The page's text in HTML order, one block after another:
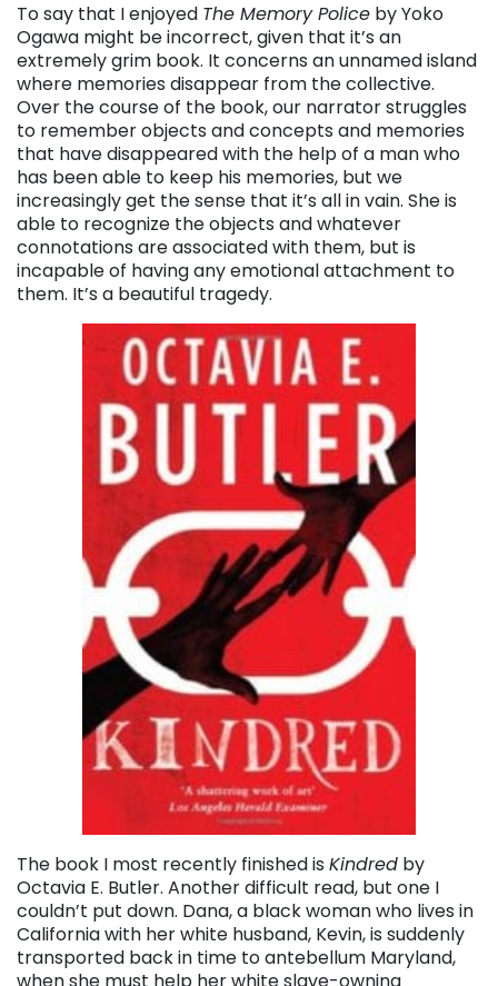
To say that I enjoyed The Memory Police by Yoko
Ogawa might be incorrect, given that it’s an
extremely grim book. It concerns an unnamed island
where memories disappear from the collective.
Over the course of the book, our narrator struggles
to remember objects and concepts and memories
that have disappeared with the help of a man who
has been able to keep his memories, but we
increasingly get the sense that it’s all in vain. She is
able to recognize the objects and whatever
connotations are associated with them, but is
incapable of having any emotional attachment to
them. It’s a beautiful tragedy.
The book I most recently finished is Kindred by
Octavia E. Butler. Another difficult read, but one I
couldn’t put down. Dana, a black woman who lives in
California with her white husband, Kevin, is suddenly
transported back in time to antebellum Maryland,
when she must help her white slave-owning